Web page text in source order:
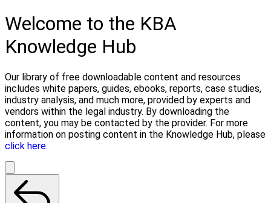
Welcome to the KBA
Knowledge Hub
Our library of free downloadable content and resources
includes white papers, guides, ebooks, reports, case studies,
industry analysis, and much more, provided by experts and
vendors within the legal industry. By downloading the
content, you may be contacted by the provider. For more
information on posting content in the Knowledge Hub, please
click here.